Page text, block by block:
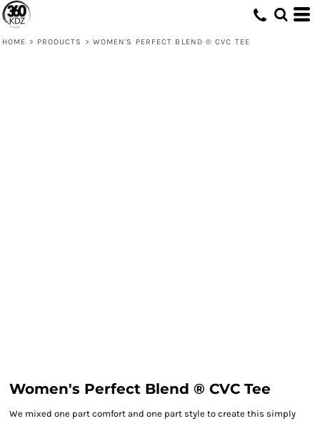
HOME > PRODUCTS > WOMEN'S PERFECT BLEND ® CVC TEE
Women's Perfect Blend ® CVC Tee
We mixed one part comfort and one part style to create this simply